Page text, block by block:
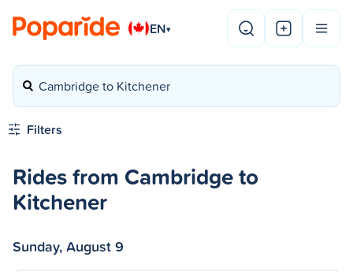
EN▾
Cambridge to Kitchener
Filters
Rides from Cambridge to
Kitchener
Sunday, August 9